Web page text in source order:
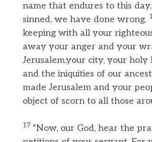
name that endures to this
sinned, we have done wrong.
keeping with all your
away your anger and your
Jerusalem,your city, your holy
and the iniquities of our
made Jerusalem and your
object of scorn to all those
17 “Now, our God, hear the